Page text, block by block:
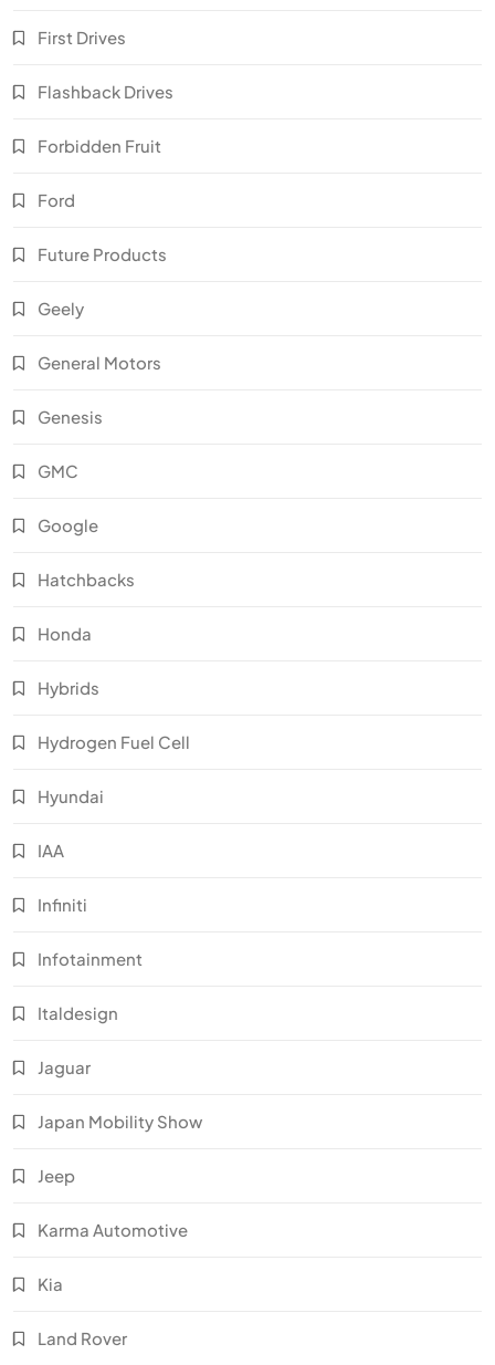
First Drives
Flashback Drives
Forbidden Fruit
Ford
Future Products
Geely
General Motors
Genesis
GMC
Google
Hatchbacks
Honda
Hybrids
Hydrogen Fuel Cell
Hyundai
IAA
Infiniti
Infotainment
Italdesign
Jaguar
Japan Mobility Show
Jeep
Karma Automotive
Kia
Land Rover